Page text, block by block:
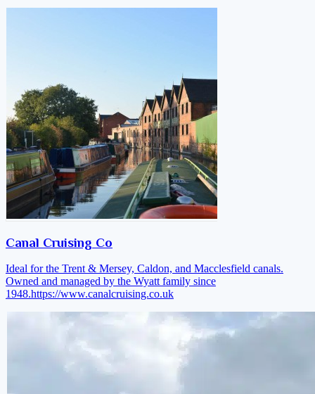
Canal Cruising Co
Ideal for the Trent & Mersey, Caldon, and Macclesfield canals.
Owned and managed by the Wyatt family since
1948.https://www.canalcruising.co.uk